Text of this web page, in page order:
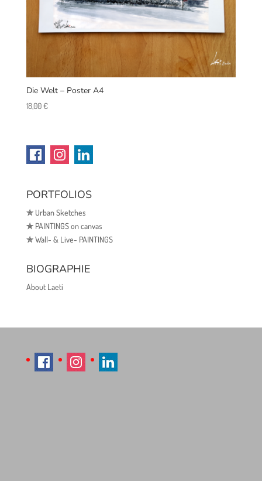
Die Welt – Poster A4
18,00€
PORTFOLIOS
✯Urban Sketches
✯PAINTINGS on canvas
✯Wall- & Live- PAINTINGS
BIOGRAPHIE
About Laeti